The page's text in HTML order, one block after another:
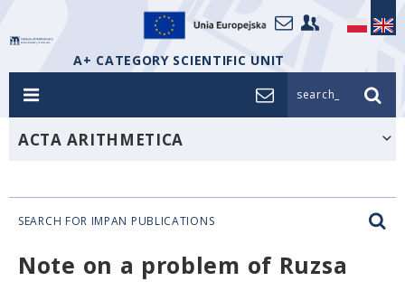
A+ CATEGORY SCIENTIFIC UNIT
search_
ACTA ARITHMETICA
SEARCH FOR IMPAN PUBLICATIONS
Note on a problem of Ruzsa